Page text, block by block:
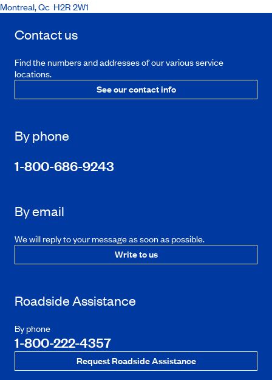
Montreal, Qc H2R 2W1
Contact us
Find the numbers and addresses of our various service
locations.
See our contact info
By phone
1-800-686-9243
By email
We will reply to your message as soon as possible.
Write to us
Roadside Assistance
By phone
1-800-222-4357
Request Roadside Assistance